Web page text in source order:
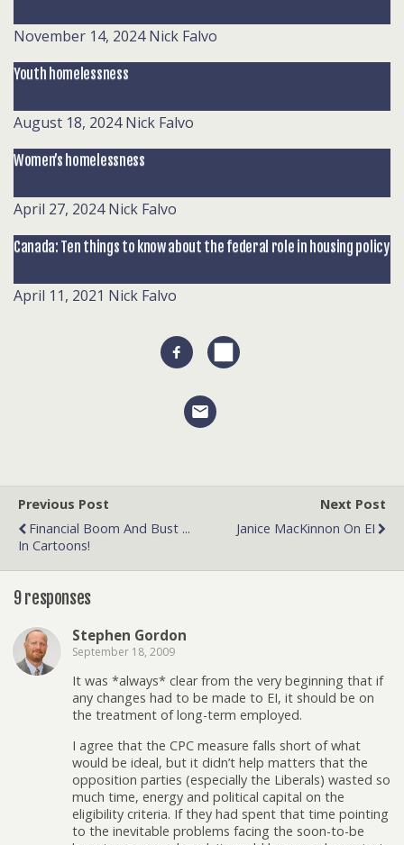
November 14, 2024 Nick Falvo
Youth homelessness
August 18, 2024 Nick Falvo
Women’s homelessness
April 27, 2024 Nick Falvo
Canada: Ten things to know about the federal role in housing policy
April 11, 2021 Nick Falvo
Previous Post
Financial Boom And Bust ...
In Cartoons!
Next Post
Janice MacKinnon On EI
9 responses
Stephen Gordon
September 18, 2009
It was *always* clear from the very beginning that if
any changes had to be made to EI, it should be on
the treatment of long-term employed.
I agree that the CPC measure falls short of what
would be ideal, but it didn’t help matters that the
opposition parties (especially the Liberals) wasted so
much time, energy and political capital on the
eligibility criteria. If they had spent that time pointing
to the inevitable problems facing the soon-to-be